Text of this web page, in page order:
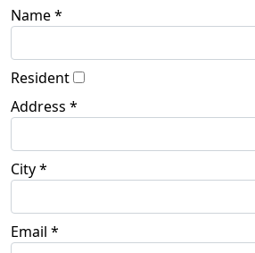
Name *
Resident
Address *
City *
Email *